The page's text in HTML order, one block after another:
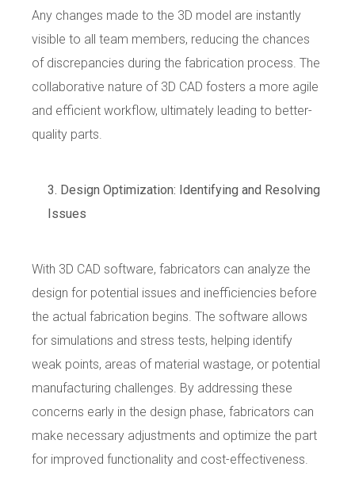
Any changes made to the 3D model are instantly
visible to all team members, reducing the chances
of discrepancies during the fabrication process. The
collaborative nature of 3D CAD fosters a more agile
and efficient workflow, ultimately leading to better-
quality parts.
Design Optimization: Identifying and Resolving
Issues
With 3D CAD software, fabricators can analyze the
design for potential issues and inefficiencies before
the actual fabrication begins. The software allows
for simulations and stress tests, helping identify
weak points, areas of material wastage, or potential
manufacturing challenges. By addressing these
concerns early in the design phase, fabricators can
make necessary adjustments and optimize the part
for improved functionality and cost-effectiveness.